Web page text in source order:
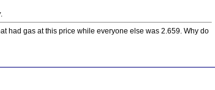
.
had gas at this price while everyone else was 2.659. Why do